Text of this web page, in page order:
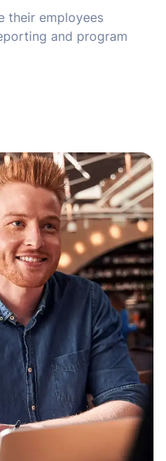
their employees
and program